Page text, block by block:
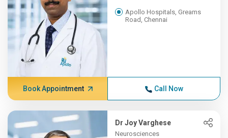
Apollo Hospitals, Greams
Road, Chennai
Book Appointment Call Now
Dr Joy Varghese
Neurosciences